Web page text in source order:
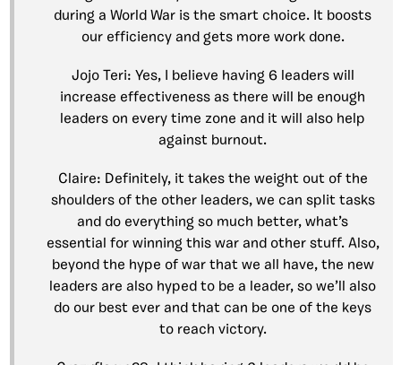
during a World War is the smart choice. It boosts
our efficiency and gets more work done.
Jojo Teri: Yes, I believe having 6 leaders will
increase effectiveness as there will be enough
leaders on every time zone and it will also help
against burnout.
Claire: Definitely, it takes the weight out of the
shoulders of the other leaders, we can split tasks
and do everything so much better, what’s
essential for winning this war and other stuff. Also,
beyond the hype of war that we all have, the new
leaders are also hyped to be a leader, so we’ll also
do our best ever and that can be one of the keys
to reach victory.